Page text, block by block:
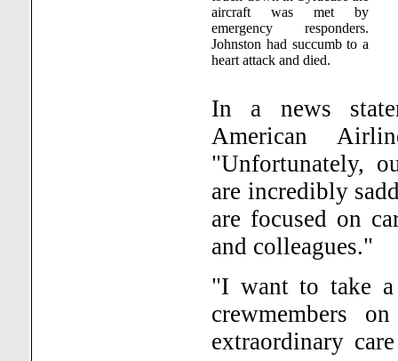
aircraft was met by
emergency responders.
Johnston had succumb to a
heart attack and died.
In a news
American
"Unfortunately,
are incredibly
are focused on
and colleagues."
"I want to take
crewmembers
extraordinary